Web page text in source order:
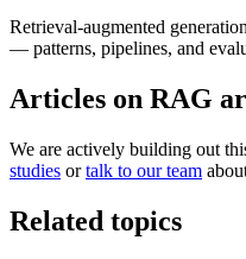
Retrieval-augmented
— patterns, pipelines, and
Articles on RAG
We are actively building out
studies ortalk to our team
Related topics